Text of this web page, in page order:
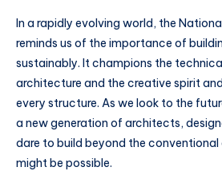
In a rapidly evolving world, the
reminds us of the importance of
sustainably. It champions the
architecture and the creative spirit
every structure. As we look to the
a new generation of architects,
dare to build beyond the
might be possible.